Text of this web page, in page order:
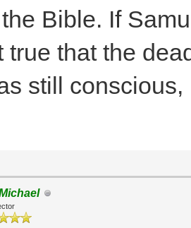
Bible. If
true that the
still